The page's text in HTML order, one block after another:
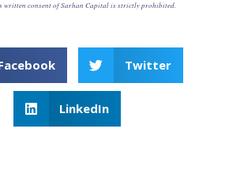
written consent of Sarhan Capital is strictly prohibited.
Twitter
LinkedIn